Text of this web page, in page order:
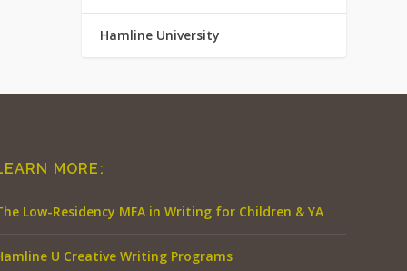
Hamline University
MORE:
Low-Residency MFA in Writing for Children & YA
U Creative Writing Programs